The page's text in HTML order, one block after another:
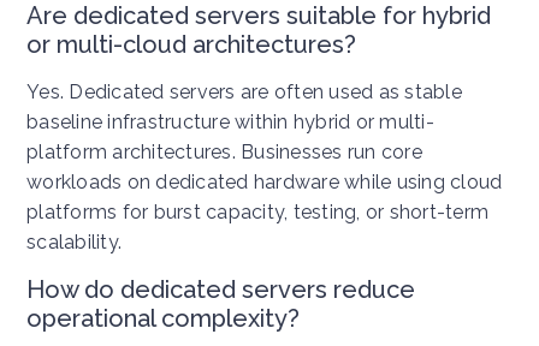
Are dedicated servers suitable for hybrid
or multi-cloud architectures?
Yes. Dedicated servers are often used as stable
baseline infrastructure within hybrid or multi-
platform architectures. Businesses run core
workloads on dedicated hardware while using cloud
platforms for burst capacity, testing, or short-term
scalability.
How do dedicated servers reduce
operational complexity?